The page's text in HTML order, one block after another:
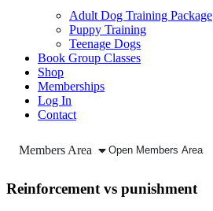
Adult Dog Training Package
Puppy Training
Teenage Dogs
Book Group Classes
Shop
Memberships
Log In
Contact
Members Area Open Members Area
Reinforcement vs punishment